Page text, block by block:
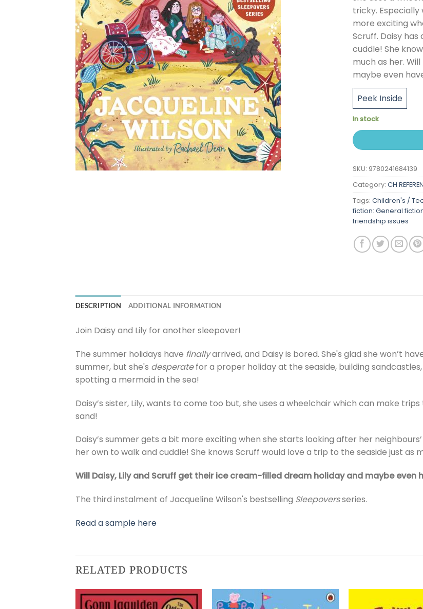
tricky. Especially
more exciting
Scruff. Daisy
cuddle! She
much as her.
maybe even
Peek Inside
In stock
SKU: 9780241684139
Category: CH
Tags: Children's /
fiction: General
friendship issues
DESCRIPTION ADDITIONAL INFORMATION
Join Daisy and Lily for another sleepover!
The summer holidays have finallyarrived, and Daisy is bored. She's glad she won’t
summer, but she's desperatefor a proper holiday at the seaside, building
spotting a mermaid in the sea!
Daisy’s sister, Lily, wants to come too but, she uses a wheelchair which can make
sand!
Daisy’s summer gets a bit more exciting when she starts looking after her
her own to walk and cuddle! She knows Scruff would love a trip to the seaside just as
Will Daisy, Lily and Scruff get their ice cream-filled dream holiday and maybe even
The third instalment of Jacqueline Wilson's bestselling Sleepoversseries.
Read a sample here
RELATED PRODUCTS